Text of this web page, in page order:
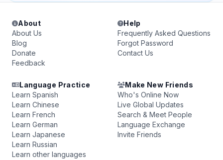
About
About Us
Blog
Donate
Feedback
Help
Frequently Asked Questions
Forgot Password
Contact Us
Language Practice
Learn Spanish
Learn Chinese
Learn French
Learn German
Learn Japanese
Learn Russian
Learn other languages
Make New Friends
Who's Online Now
Live Global Updates
Search & Meet People
Language Exchange
Invite Friends